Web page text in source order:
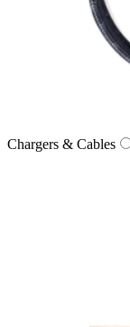
Chargers & Cables